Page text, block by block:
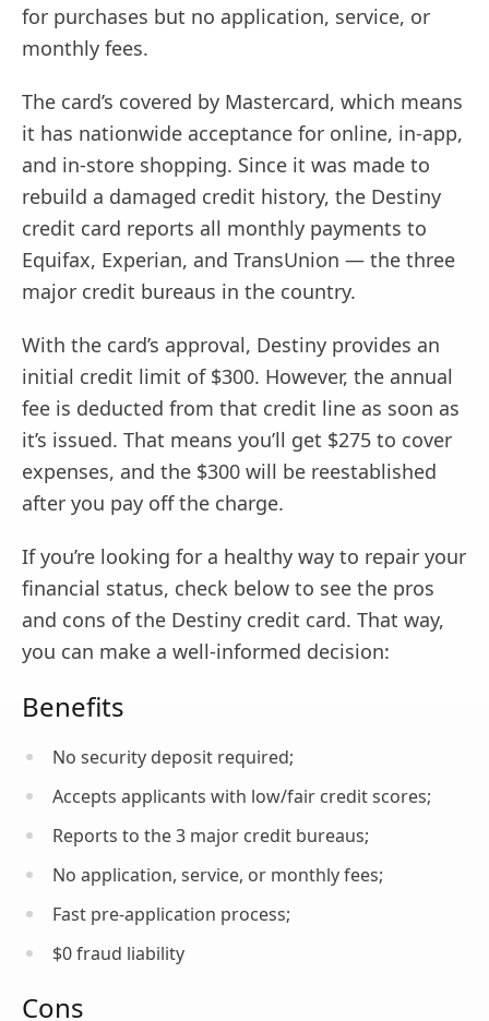
for purchases but no application, service, or
monthly fees.
The card’s covered by Mastercard, which means
it has nationwide acceptance for online, in-app,
and in-store shopping. Since it was made to
rebuild a damaged credit history, the Destiny
credit card reports all monthly payments to
Equifax, Experian, and TransUnion — the three
major credit bureaus in the country.
With the card’s approval, Destiny provides an
initial credit limit of $300. However, the annual
fee is deducted from that credit line as soon as
it’s issued. That means you’ll get $275 to cover
expenses, and the $300 will be reestablished
after you pay off the charge.
If you’re looking for a healthy way to repair your
financial status, check below to see the pros
and cons of the Destiny credit card. That way,
you can make a well-informed decision:
Benefits
No security deposit required;
Accepts applicants with low/fair credit scores;
Reports to the 3 major credit bureaus;
No application, service, or monthly fees;
Fast pre-application process;
$0 fraud liability
Cons